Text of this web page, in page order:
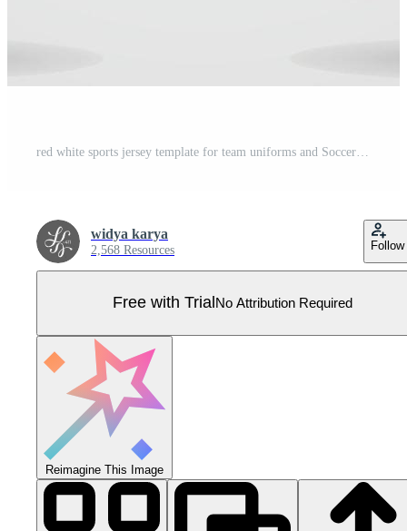
widya karya
2,568 Resources Follow
Free with Trial No Attribution Required
Reimagine This Image